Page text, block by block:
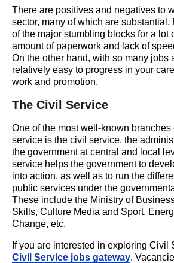
There are positives and negatives to
sector, many of which are substantial.
of the major stumbling blocks for a lot
amount of paperwork and lack of
On the other hand, with so many jobs
relatively easy to progress in your
work and promotion.
The Civil Service
One of the most well-known branches
service is the civil service, the
the government at central and local
service helps the government to
into action, as well as to run the
public services under the
These include the Ministry of
Skills, Culture Media and Sport,
Change, etc.
If you are interested in exploring Civil
Civil Service jobs gateway.